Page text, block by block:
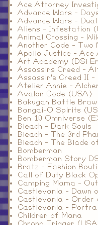
Ace Attorney
Advance Wars -
Advance Wars -
Aliens - Infestation
Animal Crossing -
Another Code - Two
Apollo Justice - Ace
Art Academy (DSi
Assassins Creed -
Assassin's Creed II -
Atelier Annie -
Avalon Code (USA)
Bakugan Battle
Bangai-O Spirits
Ben 10 Omniverse
Bleach - Dark Souls
Bleach - The 3rd
Bleach - The Blade
Bomberman
Bomberman Story
Bratz - Fashion
Call of Duty Black
Camping Mama -
Castlevania - Dawn
Castlevania - Order
Castlevania -
Children of Mana